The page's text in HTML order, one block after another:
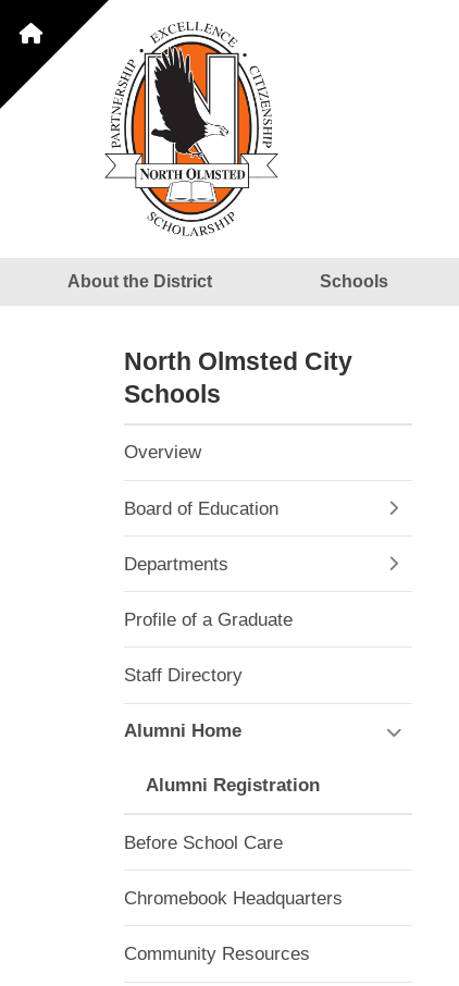
About the District Schools
North Olmsted City
Schools
Overview
Board of Education
Departments
Profile of a Graduate
Staff Directory
Alumni Home
Alumni Registration
Before School Care
Chromebook Headquarters
Community Resources